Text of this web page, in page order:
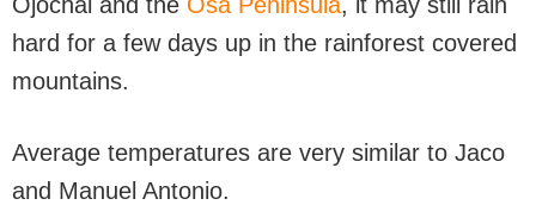
hard for a few days up in the rainforest covered
mountains.
Average temperatures are very similar to Jaco
and Manuel Antonio.